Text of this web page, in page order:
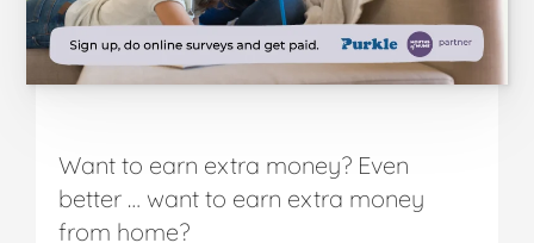
Want to earn extra money? Even
better … want to earn extra money
from home?